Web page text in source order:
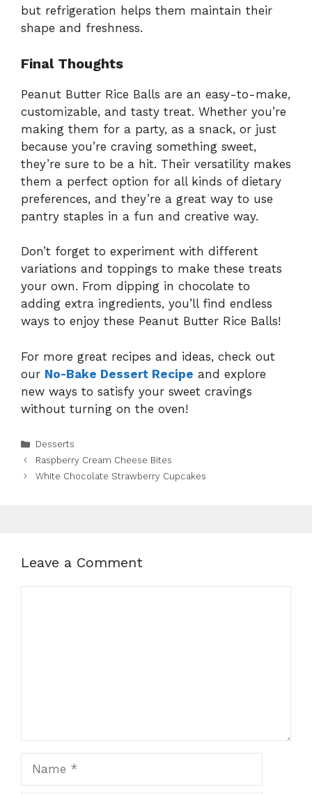
but refrigeration helps them maintain their
shape and freshness.
Final Thoughts
Peanut Butter Rice Balls are an easy-to-make,
customizable, and tasty treat. Whether you’re
making them for a party, as a snack, or just
because you’re craving something sweet,
they’re sure to be a hit. Their versatility makes
them a perfect option for all kinds of dietary
preferences, and they’re a great way to use
pantry staples in a fun and creative way.
Don’t forget to experiment with different
variations and toppings to make these treats
your own. From dipping in chocolate to
adding extra ingredients, you’ll find endless
ways to enjoy these Peanut Butter Rice Balls!
For more great recipes and ideas, check out
our No-Bake Dessert Recipe and explore
new ways to satisfy your sweet cravings
without turning on the oven!
Categories
Desserts
Raspberry Cream Cheese Bites
White Chocolate Strawberry Cupcakes
Leave a Comment